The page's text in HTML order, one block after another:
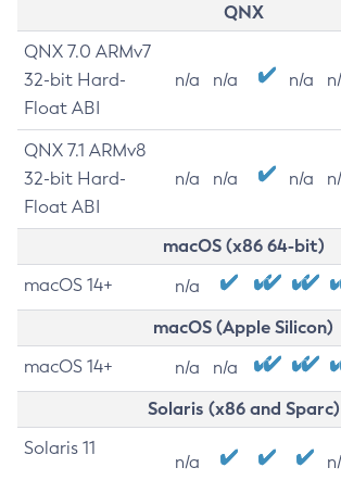
QNX
QNX 7.0 ARMv7
32-bit Hard-
Float ABI
n/a n/a n/a
QNX 7.1 ARMv8
32-bit Hard-
Float ABI
n/a n/a n/a
macOS (x86 64-bit)
macOS 14+ n/a
macOS (Apple Silicon)
macOS 14+ n/a n/a
Solaris (x86 and Sparc)
Solaris 11
n/a